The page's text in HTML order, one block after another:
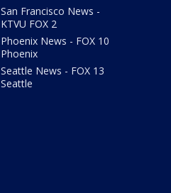
San Francisco News -
KTVU FOX 2
Phoenix News - FOX 10
Phoenix
Seattle News - FOX 13
Seattle